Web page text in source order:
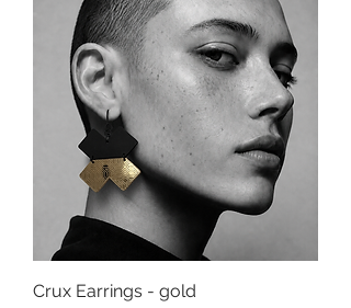
Crux Earrings - gold